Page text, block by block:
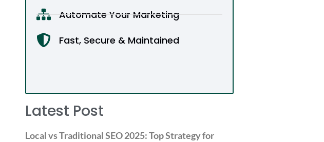
Automate Your Marketing
Fast, Secure & Maintained
Latest Post
Local vs Traditional SEO 2025: Top Strategy for